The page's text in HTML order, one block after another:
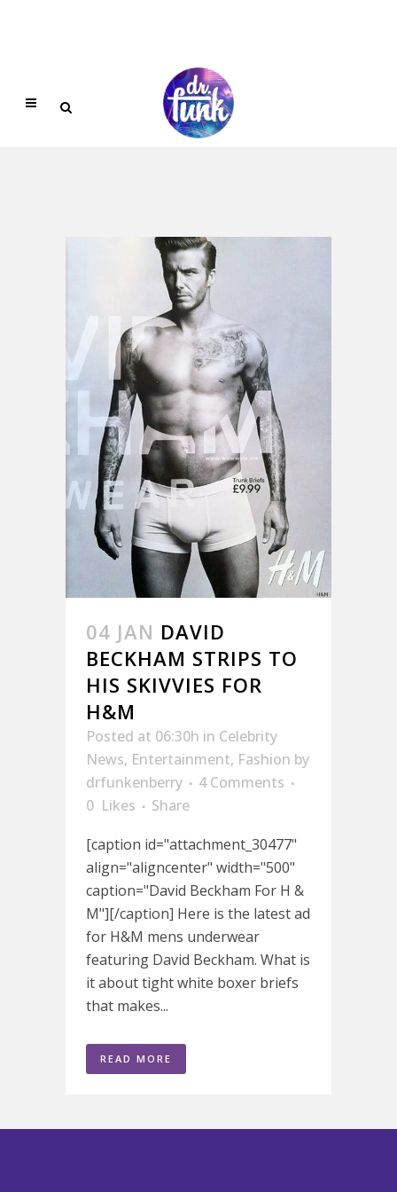
04 JAN DAVID
BECKHAM STRIPS TO
HIS SKIVVIES FOR
H&M
Posted at 06:30h in Celebrity
News, Entertainment, Fashion by
drfunkenberry
4 Comments
0 Likes
Share
[caption id="attachment_30477"
align="aligncenter" width="500"
caption="David Beckham For H &
M"][/caption] Here is the latest ad
for H&M mens underwear
featuring David Beckham. What is
it about tight white boxer briefs
that makes...
READ MORE